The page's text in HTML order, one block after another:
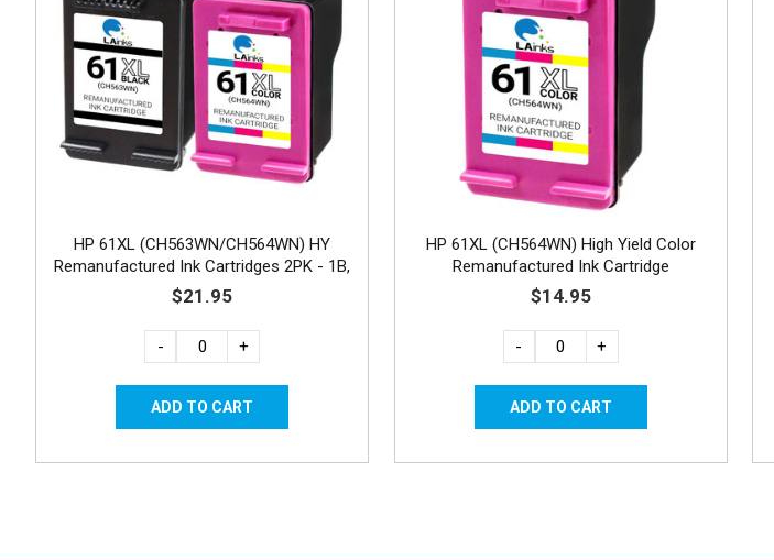
HP 61XL (CH563WN/CH564WN) HY
Remanufactured Ink Cartridges 2PK - 1B,
1C
$21.95
- +
HP 61XL (CH564WN) High Yield Color
Remanufactured Ink Cartridge
$14.95
- +